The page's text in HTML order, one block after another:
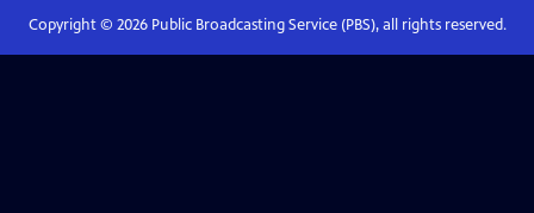
Copyright © 2026Public Broadcasting Service (PBS), all rights reserved.